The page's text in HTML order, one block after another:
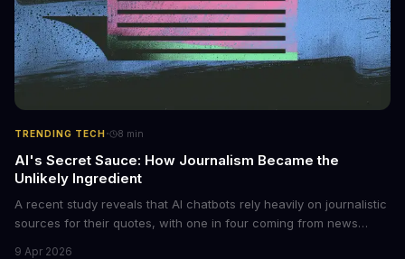
TRENDING TECH· 8 min
AI's Secret Sauce: How Journalism Became the
Unlikely Ingredient
A recent study reveals that AI chatbots rely heavily on journalistic
sources for their quotes, with one in four coming from news
9 Apr 2026